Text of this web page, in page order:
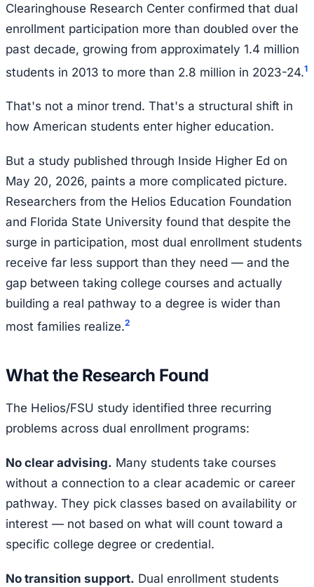
Clearinghouse Research Center confirmed that dual
enrollment participation more than doubled over the
past decade, growing from approximately 1.4 million
students in 2013 to more than 2.8 million in 2023-24.1
That's not a minor trend. That's a structural shift in
how American students enter higher education.
But a study published through Inside Higher Ed on
May 20, 2026, paints a more complicated picture.
Researchers from the Helios Education Foundation
and Florida State University found that despite the
surge in participation, most dual enrollment students
receive far less support than they need — and the
gap between taking college courses and actually
building a real pathway to a degree is wider than
most families realize.2
What the Research Found
The Helios/FSU study identified three recurring
problems across dual enrollment programs:
No clear advising. Many students take courses
without a connection to a clear academic or career
pathway. They pick classes based on availability or
interest — not based on what will count toward a
specific college degree or credential.
No transition support. Dual enrollment students